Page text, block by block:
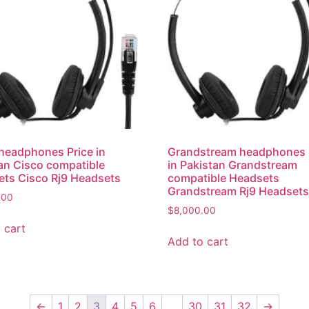
Price in
Cisco compatible
Cisco Rj9 Headsets
cart
Grandstream headphones
in Pakistan Grandstream
compatible Headsets
Grandstream Rj9 Headsets
$8,000.00
Add to cart
← 1 2 3 4 5 6 30 31 32 →